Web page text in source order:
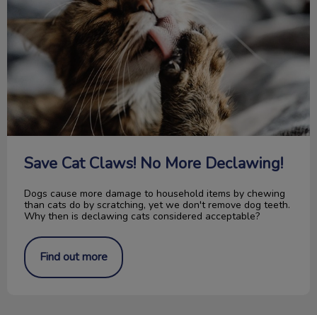
Save Cat Claws! No More Declawing!
Dogs cause more damage to household items by chewing
than cats do by scratching, yet we don't remove dog teeth.
Why then is declawing cats considered acceptable?
Find out more